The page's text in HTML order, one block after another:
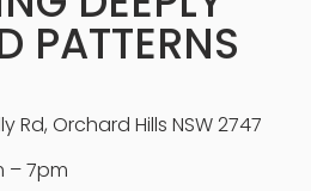
PATTERNS
Rd, Orchard Hills NSW 2747
– 7pm